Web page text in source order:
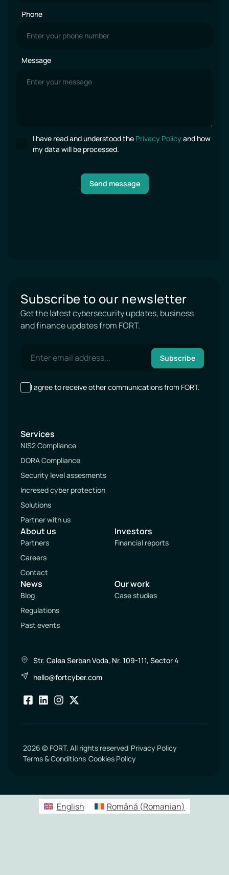
Phone
Message
I have read and understood the Privacy Policy and how
my data will be processed.
Send message
Subscribe to our newsletter
Get the latest cybersecurity updates, business
and finance updates from FORT.
I agree to receive other communications from FORT.
Subscribe
Services
NIS2 Compliance
DORA Compliance
Security level assesments
Incresed cyber protection
Solutions
Partner with us
About us
Partners
Careers
Contact
Investors
Financial reports
News
Blog
Regulations
Past events
Our work
Case studies
Str. Calea Serban Voda, Nr. 109-111, Sector 4
hello@fortcyber.com
2026 © FORT. All rights reserved Privacy Policy
Terms & Conditions Cookies Policy
English Română (Romanian)